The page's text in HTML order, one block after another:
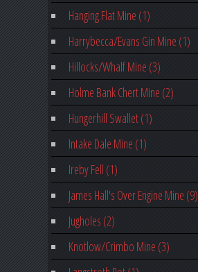
Hanging Flat Mine (1)
Harrybecca/Evans Gin Mine (1)
Hillocks/Whalf Mine (3)
Holme Bank Chert Mine (2)
Hungerhill Swallet (1)
Intake Dale Mine (1)
Ireby Fell (1)
James Hall's Over Engine Mine (9)
Jugholes (2)
Knotlow/Crimbo Mine (3)